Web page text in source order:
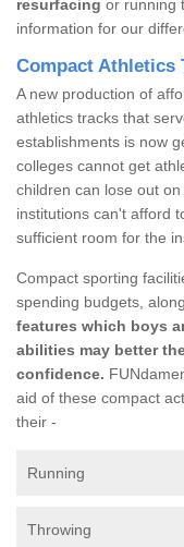
resurfacing or running
information for our
Compact Athletics
A new production of
athletics tracks that
establishments is now
colleges cannot get
children can lose out
institutions can't afford
sufficient room for the
Compact sporting
spending budgets,
features which boys
abilities may better
confidence.
aid of these compact
their -
Running
Throwing